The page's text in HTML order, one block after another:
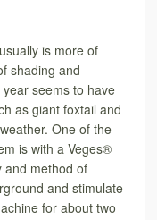
is more of
shading and
seems to have
as giant foxtail and
One of the
is with a Veges®
and method of
and stimulate
for about two